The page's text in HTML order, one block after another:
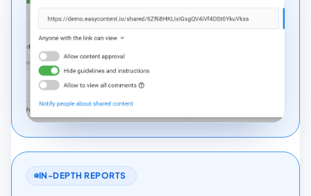
IN-DEPTH REPORTS